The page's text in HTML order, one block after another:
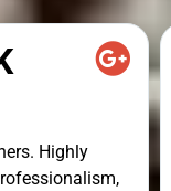
Highly